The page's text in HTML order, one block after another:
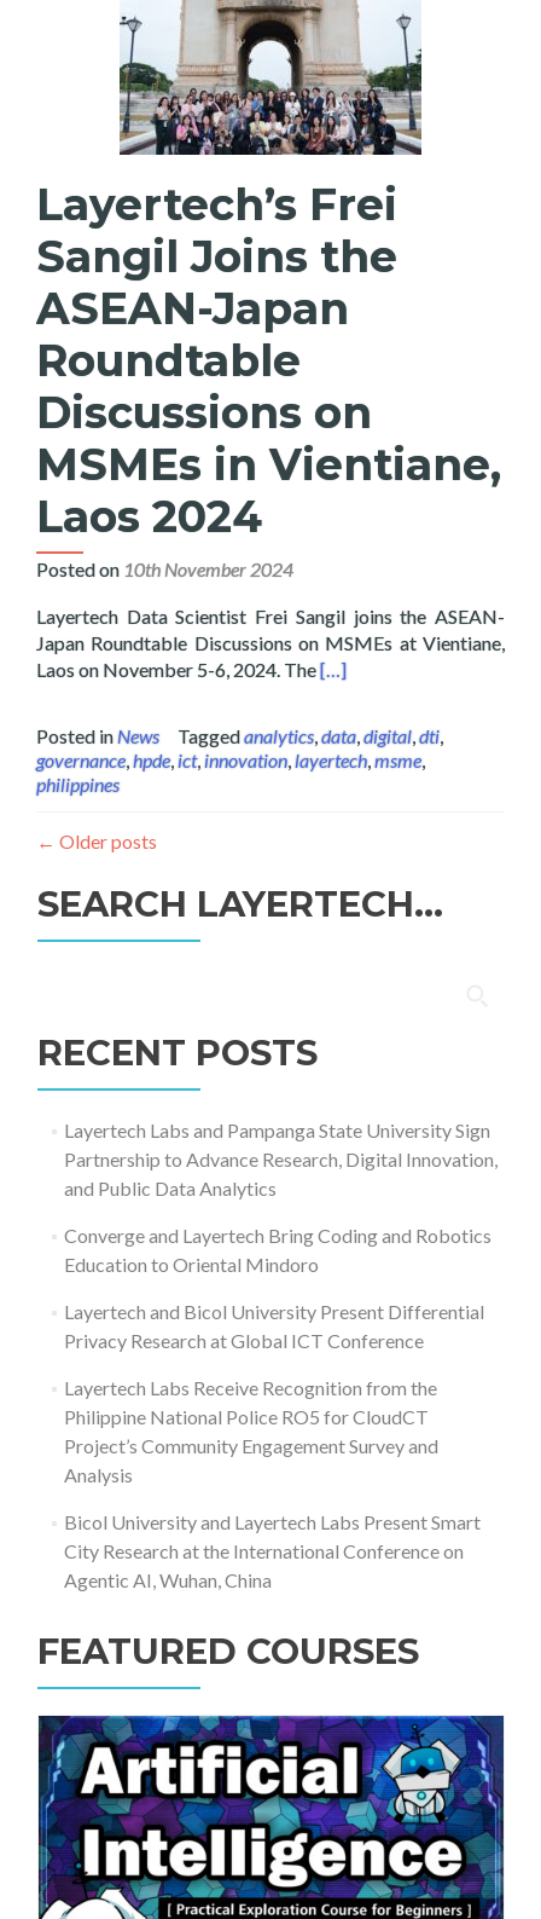
Layertech’s Frei
Sangil Joins the
ASEAN-Japan
Roundtable
Discussions on
MSMEs in Vientiane,
Laos 2024
Posted on 10th November 2024
Layertech Data Scientist Frei Sangil joins the ASEAN-
Japan Roundtable Discussions on MSMEs at Vientiane,
Laos on November 5-6, 2024. TheRead more about
[…]
Posted inNews Taggedanalytics data digital dti
governance, hpde, ict, innovation layertech msme,
philippines
← Older posts
SEARCH LAYERTECH…
RECENT POSTS
Layertech Labs and Pampanga State University Sign
Partnership to Advance Research, Digital Innovation,
and Public Data Analytics
Converge and Layertech Bring Coding and Robotics
Education to Oriental Mindoro
Layertech and Bicol University Present Differential
Privacy Research at Global ICT Conference
Layertech Labs Receive Recognition from the
Philippine National Police RO5 for CloudCT
Project’s Community Engagement Survey and
Analysis
Bicol University and Layertech Labs Present Smart
City Research at the International Conference on
Agentic AI, Wuhan, China
FEATURED COURSES